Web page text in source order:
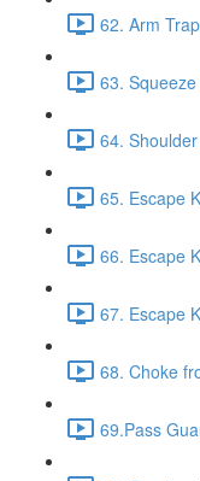
62. Arm
63.
64.
65. Escape
66. Escape
67. Escape
68. Choke
69.Pass